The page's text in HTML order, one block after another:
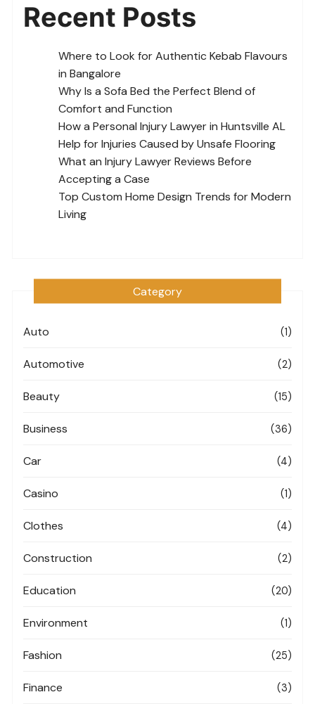
Recent Posts
Where to Look for Authentic Kebab Flavours
in Bangalore
Why Is a Sofa Bed the Perfect Blend of
Comfort and Function
How a Personal Injury Lawyer in Huntsville AL
Help for Injuries Caused by Unsafe Flooring
What an Injury Lawyer Reviews Before
Accepting a Case
Top Custom Home Design Trends for Modern
Living
Category
Auto (1)
Automotive (2)
Beauty (15)
Business (36)
Car (4)
Casino (1)
Clothes (4)
Construction (2)
Education (20)
Environment (1)
Fashion (25)
Finance (3)